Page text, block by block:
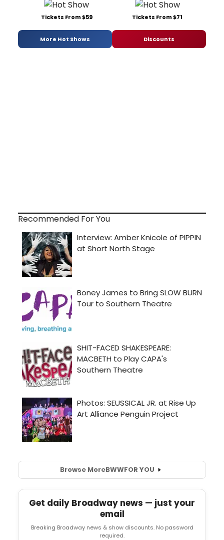
Tickets From $59 Tickets From $71
More Hot Shows Discounts
Recommended For You
Browse MoreBWWFOR YOU
Get daily Broadway news — just your
email
Breaking Broadway news & show discounts. No password
required.